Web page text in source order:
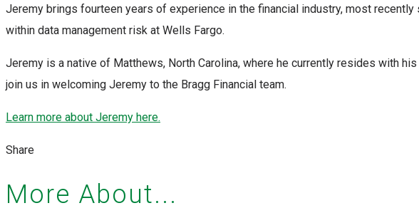
Jeremy brings fourteen years of experience in the financial industry, most
within data management risk at Wells Fargo.
Jeremy is a native of Matthews, North Carolina, where he currently resides with
join us in welcoming Jeremy to the Bragg Financial team.
Learn more about Jeremy here.
Share
More About...